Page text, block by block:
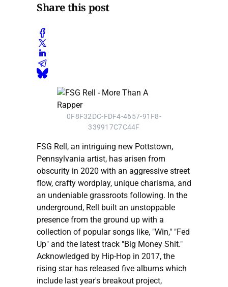
Share this post
0F8F32DC-FDF4-4657-91F8-
339917C7C44F
FSG Rell, an intriguing new Pottstown,
Pennsylvania artist, has arisen from
obscurity in 2020 with an aggressive street
flow, crafty wordplay, unique charisma, and
an undeniable grassroots following. In the
underground, Rell built an unstoppable
presence from the ground up with a
collection of popular songs like, "Win," "Fed
Up" and the latest track "Big Money Shit."
Acknowledged by Hip-Hop in 2017, the
rising star has released five albums which
include last year's breakout project,